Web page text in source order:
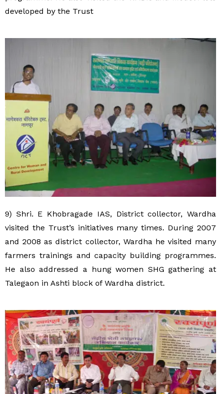
developed by the Trust
9) Shri. E Khobragade IAS, District collector, Wardha
visited the Trust’s initiatives many times. During 2007
and 2008 as district collector, Wardha he visited many
farmers trainings and capacity building programmes.
He also addressed a hung women SHG gathering at
Talegaon in Ashti block of Wardha district.